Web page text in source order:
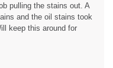
pulling the stains out. A
and the oil stains took
keep this around for